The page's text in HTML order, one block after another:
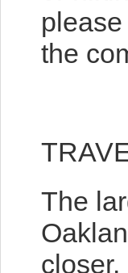
the
The